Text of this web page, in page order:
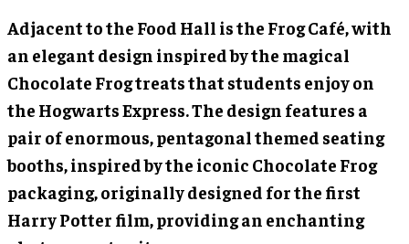
Adjacent to the Food Hall is the Frog Café, with
an elegant design inspired by the magical
Chocolate Frog treats that students enjoy on
the Hogwarts Express. The design features a
pair of enormous, pentagonal themed seating
booths, inspired by the iconic Chocolate Frog
packaging, originally designed for the first
Harry Potter film, providing an enchanting